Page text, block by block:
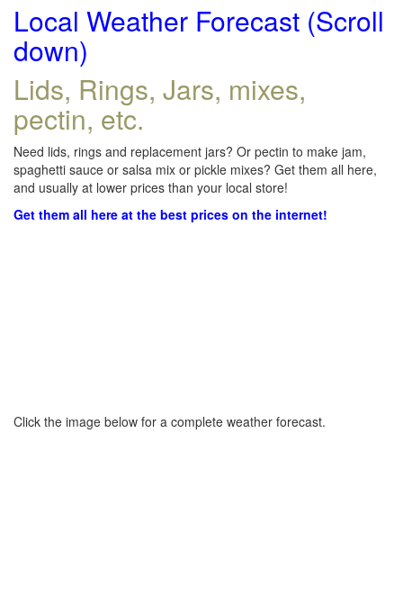
Local Weather Forecast (Scroll
down)
Lids, Rings, Jars, mixes,
pectin, etc.
Need lids, rings and replacement jars? Or pectin to make jam,
spaghetti sauce or salsa mix or pickle mixes? Get them all here,
and usually at lower prices than your local store!
Get them all here at the best prices on the internet!
Click the image below for a complete weather forecast.